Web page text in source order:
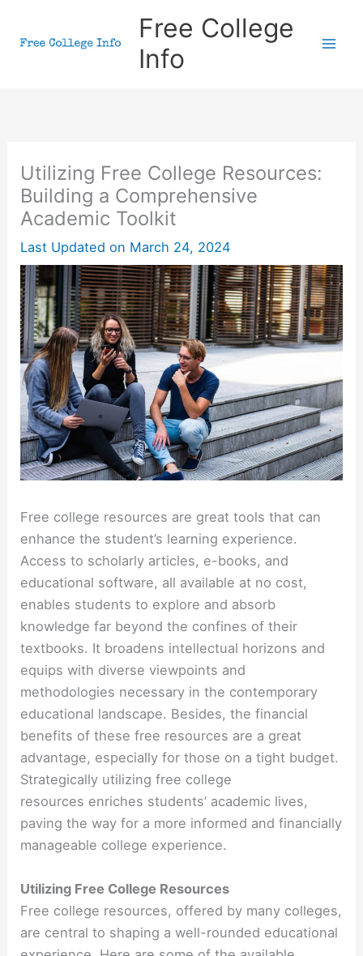
Free College
Info
Utilizing Free College Resources:
Building a Comprehensive
Academic Toolkit
Last Updated on March 24, 2024
Free college resources are great tools that can
enhance the student’s learning experience.
Access to scholarly articles, e-books, and
educational software, all available at no cost,
enables students to explore and absorb
knowledge far beyond the confines of their
textbooks. It broadens intellectual horizons and
equips with diverse viewpoints and
methodologies necessary in the contemporary
educational landscape. Besides, the financial
benefits of these free resources are a great
advantage, especially for those on a tight budget.
Strategically utilizing free college
resources enriches students’ academic lives,
paving the way for a more informed and financially
manageable college experience.
Utilizing Free College Resources
Free college resources, offered by many colleges,
are central to shaping a well-rounded educational